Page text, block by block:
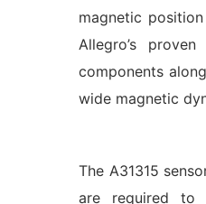
magnetic
Allegro’s proven
components
wide magnetic
The A31315
are required to